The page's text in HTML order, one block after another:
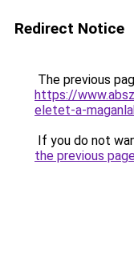
Redirect Notice
The previous
https://
eletet-a-
If you do not
the previous